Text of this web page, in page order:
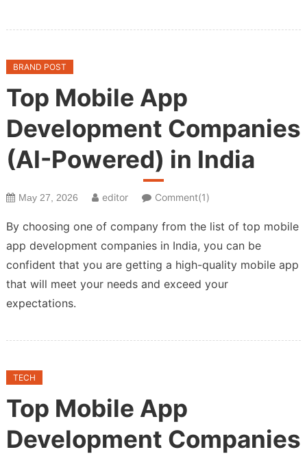
BRAND POST
Top Mobile App
Development Companies
(AI-Powered) in India
May 27, 2026 editor Comment(1)
By choosing one of company from the list of top mobile
app development companies in India, you can be
confident that you are getting a high-quality mobile app
that will meet your needs and exceed your
expectations.
TECH
Top Mobile App
Development Companies